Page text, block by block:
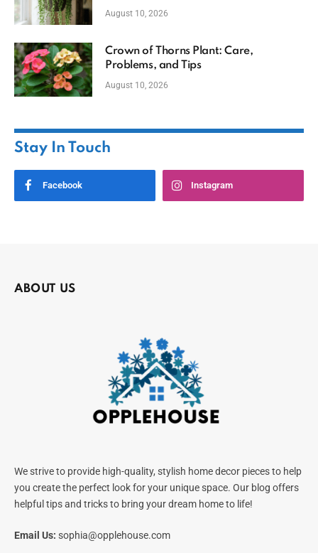
August 10, 2026
Crown of Thorns Plant: Care,
Problems, and Tips
August 10, 2026
Stay In Touch
Facebook Instagram
ABOUT US
We strive to provide high-quality, stylish home decor pieces to help
you create the perfect look for your unique space. Our blog offers
helpful tips and tricks to bring your dream home to life!
Email Us: sophia@opplehouse.com